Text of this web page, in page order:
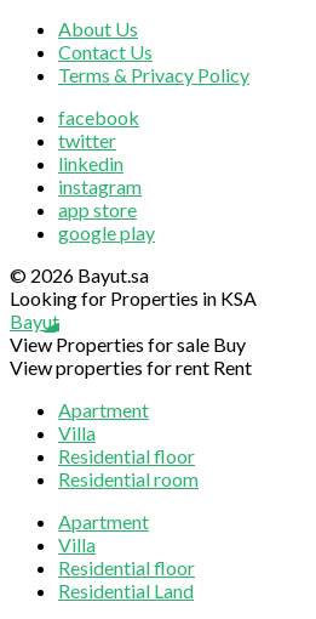
About Us
Contact Us
Terms & Privacy Policy
facebook
twitter
linkedin
instagram
app store
google play
© 2026 Bayut.sa
Looking for Properties in KSA
Bayut
View Properties for sale Buy
View properties for rent Rent
Apartment
Villa
Residential floor
Residential room
Apartment
Villa
Residential floor
Residential Land